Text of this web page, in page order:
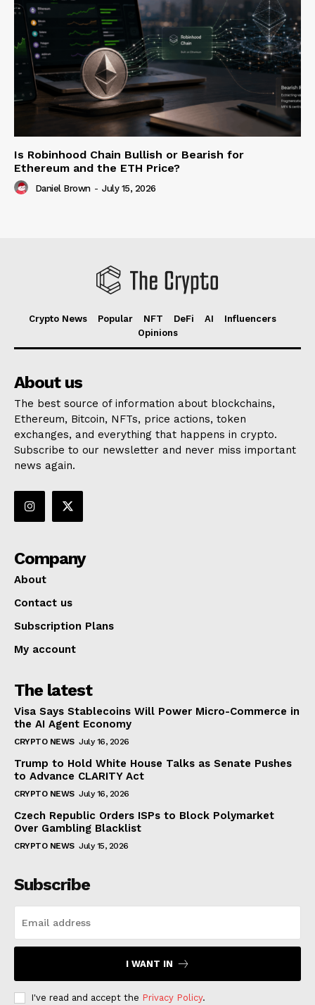
Is Robinhood Chain Bullish or Bearish for
Ethereum and the ETH Price?
Daniel Brown - July 15, 2026
Crypto News Popular NFT DeFi AI
Influencers
Opinions
About us
The best source of information about blockchains,
Ethereum, Bitcoin, NFTs, price actions, token
exchanges, and everything that happens in crypto.
Subscribe to our newsletter and never miss important
news again.
Company
About
Contact us
Subscription Plans
My account
The latest
Visa Says Stablecoins Will Power Micro-Commerce in
the AI Agent Economy
CRYPTO NEWS July 16, 2026
Trump to Hold White House Talks as Senate Pushes
to Advance CLARITY Act
CRYPTO NEWS July 16, 2026
Czech Republic Orders ISPs to Block Polymarket
Over Gambling Blacklist
CRYPTO NEWS July 15, 2026
Subscribe
I WANT IN
I've read and accept the Privacy Policy.